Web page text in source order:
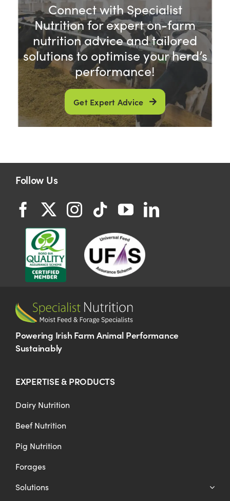
Connect with Specialist
Nutrition for expert on-farm
nutrition advice and tailored
solutions to optimise your herd’s
performance!
Get Expert Advice
Follow Us
Powering Irish Farm Animal Performance
Sustainably
EXPERTISE & PRODUCTS
Dairy Nutrition
Beef Nutrition
Pig Nutrition
Forages
Solutions